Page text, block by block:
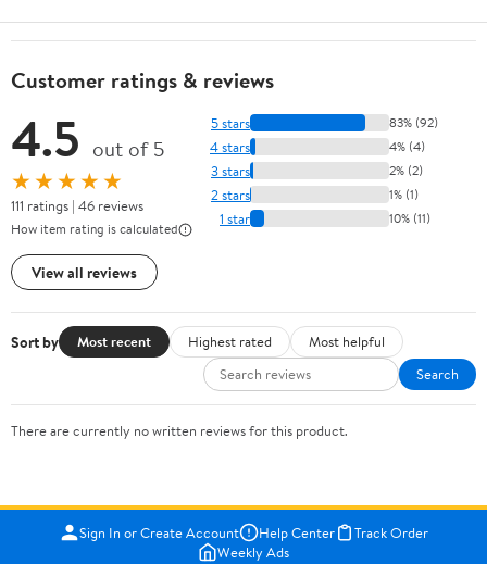
Customer ratings & reviews
4.5 out of 5
★★★★★
111 ratings | 46 reviews
How item rating is calculated
View all reviews
5 stars 83% (92)
4 stars 4% (4)
3 stars 2% (2)
2 stars 1% (1)
1 star 10% (11)
Sort by Most recent Highest rated
Most helpful
Search
There are currently no written reviews for this product.
Sign In or Create Account Help Center
Track Order
Weekly Ads